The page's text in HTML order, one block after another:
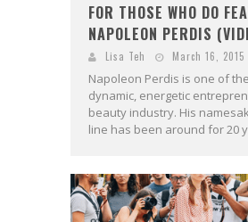
FOR THOSE WHO DO
NAPOLEON PERDIS
Lisa Teh March 16, 2015
Napoleon Perdis is one of
dynamic, energetic
beauty industry. His
line has been around for 20